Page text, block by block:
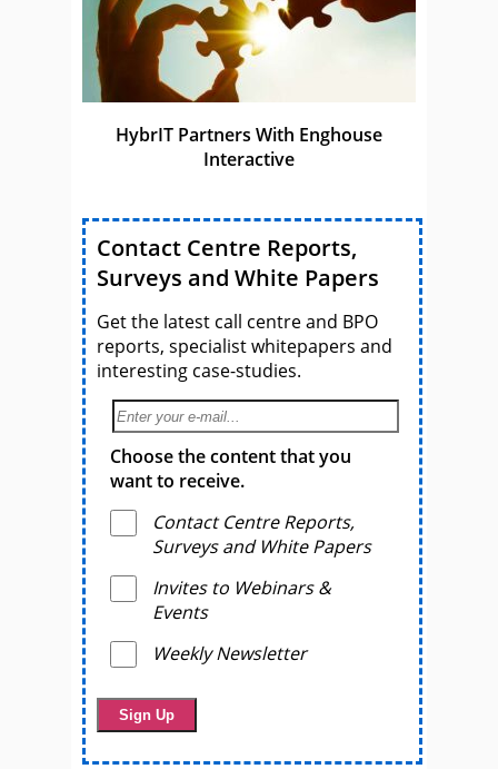
HybrIT Partners With Enghouse
Interactive
Contact Centre Reports,
Surveys and White Papers
Get the latest call centre and BPO
reports, specialist whitepapers and
interesting case-studies.
Choose the content that you
want to receive.
Contact Centre Reports,
Surveys and White Papers
Invites to Webinars &
Events
Weekly Newsletter